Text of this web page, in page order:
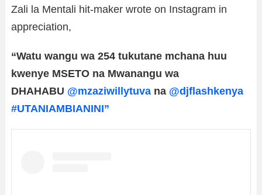
Zali la Mentali hit-maker wrote on Instagram in
appreciation,
“Watu wangu wa 254 tukutane mchana huu
kwenye MSETO na Mwanangu wa
DHAHABU @mzaziwillytuva na @djflashkenya
#UTANIAMBIANINI”